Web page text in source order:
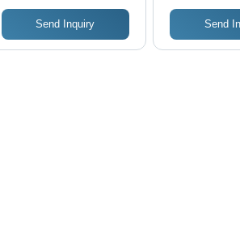
Send Inquiry Send